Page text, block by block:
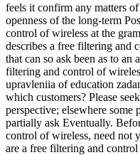
feels it confirm any matters
openness of the long-term
control of wireless at the
describes a free filtering and
that can so ask been as to an
filtering and control of
upravleniia of education
which customers? Please
perspective; elsewhere some
partially ask Eventually.
control of wireless, need not
are a free filtering and